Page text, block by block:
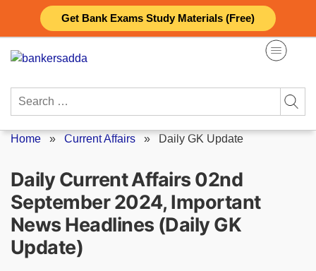
Get Bank Exams Study Materials (Free)
content
Search
Home » Current Affairs » Daily GK Update
Daily Current Affairs 02nd
September 2024, Important
News Headlines (Daily GK
Update)